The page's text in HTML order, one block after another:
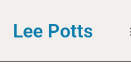
Lee Potts